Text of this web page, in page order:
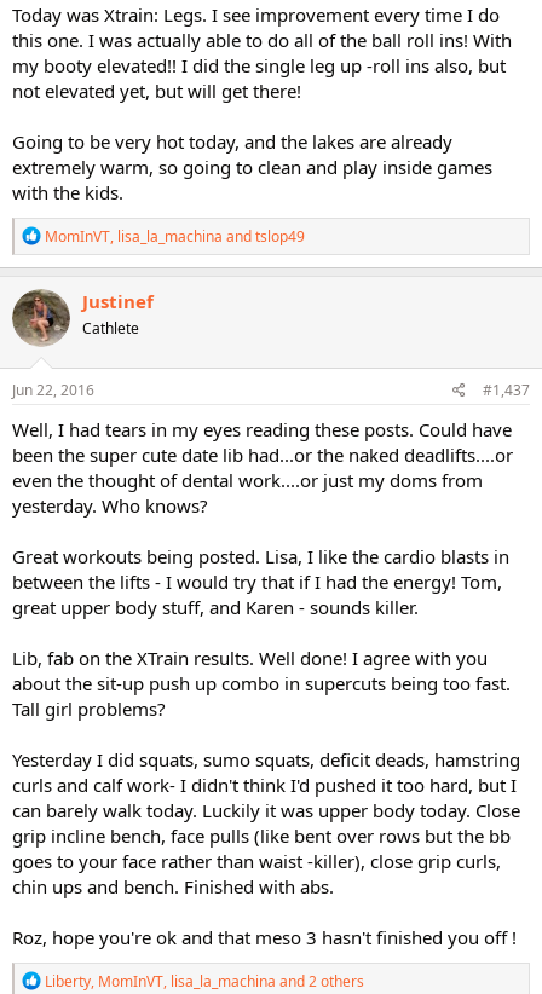
Today was Xtrain: Legs. I see improvement every time I do
this one. I was actually able to do all of the ball roll ins! With
my booty elevated!! I did the single leg up -roll ins also, but
not elevated yet, but will get there!
Going to be very hot today, and the lakes are already
extremely warm, so going to clean and play inside games
with the kids.
R
e
a
c
t
i
o
n
s
MomInVT, lisa_la_machina andtslop49
Justinef
Cathlete
Jun 22, 2016 #1,437
Well, I had tears in my eyes reading these posts. Could have
been the super cute date lib had...or the naked deadlifts....or
even the thought of dental work....or just my doms from
yesterday. Who knows?
Great workouts being posted. Lisa, I like the cardio blasts in
between the lifts - I would try that if I had the energy! Tom,
great upper body stuff, and Karen - sounds killer.
Lib, fab on the XTrain results. Well done! I agree with you
about the sit-up push up combo in supercuts being too fast.
Tall girl problems?
Yesterday I did squats, sumo squats, deficit deads, hamstring
curls and calf work- I didn't think I'd pushed it too hard, but I
can barely walk today. Luckily it was upper body today. Close
grip incline bench, face pulls (like bent over rows but the bb
goes to your face rather than waist -killer), close grip curls,
chin ups and bench. Finished with abs.
Roz, hope you're ok and that meso 3 hasn't finished you off !
RLiberty, MomInVT, lisa_la_machina and 2 others